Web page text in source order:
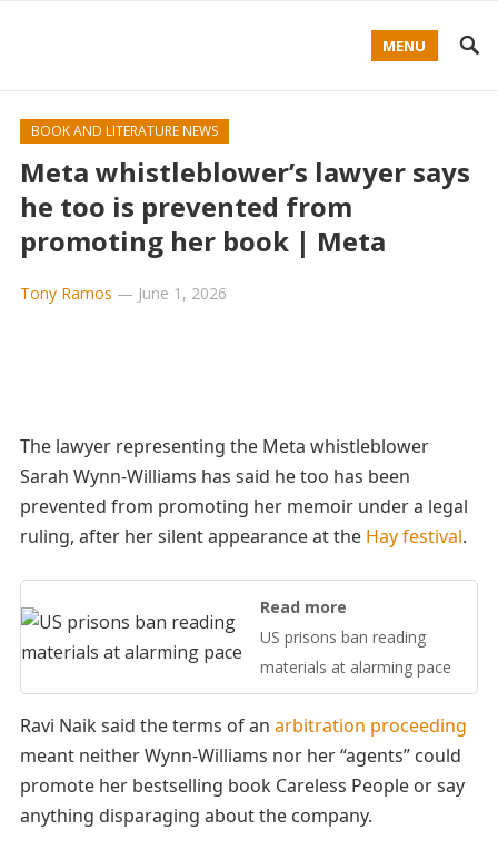
MENU
BOOK AND LITERATURE NEWS
Meta whistleblower’s lawyer says
he too is prevented from
promoting her book | Meta
Tony Ramos — June 1, 2026
The lawyer representing the Meta whistleblower
Sarah Wynn-Williams has said he too has been
prevented from promoting her memoir under a legal
ruling, after her silent appearance at the Hay festival.
Read more
US prisons ban reading
materials at alarming pace
Ravi Naik said the terms of an arbitration proceeding
meant neither Wynn-Williams nor her “agents” could
promote her bestselling book Careless People or say
anything disparaging about the company.